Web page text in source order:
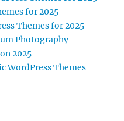
for 2025
Themes for 2025
Photography
2025
WordPress Themes